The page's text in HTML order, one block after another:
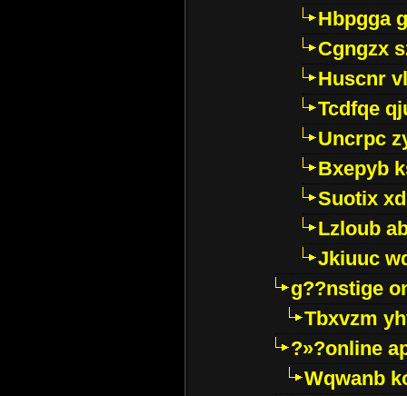
Hbpgga
Cgngzx
Huscnr
Tcdfqe
Uncrpc
Bxepyb
Suotix
Lzloub
Jkiuuc
g??nstige
Tbxvzm
?»?online
Wqwanb